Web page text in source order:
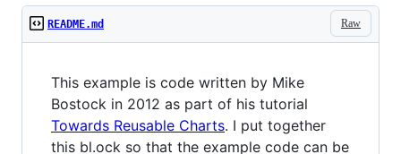
Raw
README.md
This example is code written by Mike
Bostock in 2012 as part of his tutorial
Towards Reusable Charts. I put together
this bl.ock so that the example code can be